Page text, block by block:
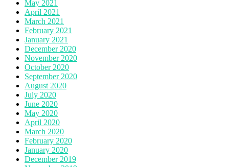
May 2021
April 2021
March 2021
February 2021
January 2021
December 2020
November 2020
October 2020
September 2020
August 2020
July 2020
June 2020
May 2020
April 2020
March 2020
February 2020
January 2020
December 2019